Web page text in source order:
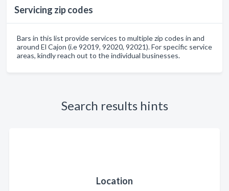
Servicing zip codes
Bars in this list provide services to multiple zip codes in and
around El Cajon (i.e 92019, 92020, 92021). For specific service
areas, kindly reach out to the individual businesses.
Search results hints
Location